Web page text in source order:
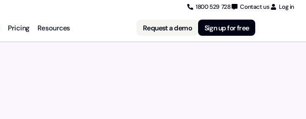
1800 529 728 Contact us Log in
Pricing Resources Request a demo Sign up for free